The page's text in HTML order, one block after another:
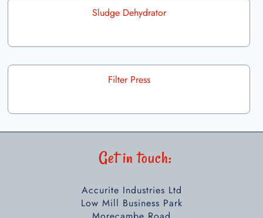
Sludge Dehydrator
Filter Press
Get in touch:
Accurite Industries Ltd
Low Mill Business Park